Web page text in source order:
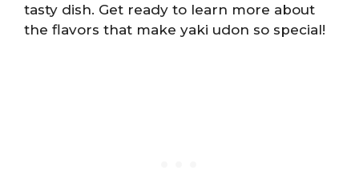
tasty dish. Get ready to learn more about
the flavors that make yaki udon so special!